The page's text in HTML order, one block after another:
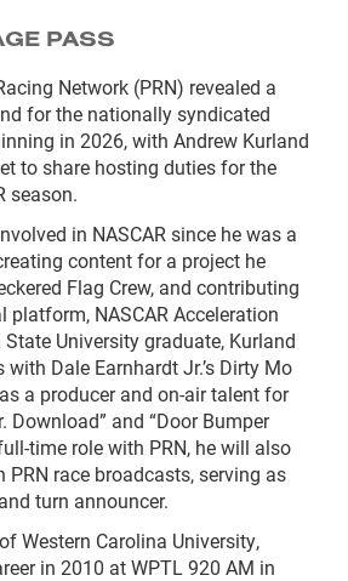
PASS
Network (PRN) revealed a
for the nationally syndicated
in 2026, with Andrew Kurland
to share hosting duties for the
season.
in NASCAR since he was a
content for a project he
Flag Crew, and contributing
platform, NASCAR Acceleration
University graduate, Kurland
with Dale Earnhardt Jr.’s Dirty Mo
a producer and on-air talent for
Download” and “Door Bumper
time role with PRN, he will also
PRN race broadcasts, serving as
turn announcer.
Western Carolina University,
in 2010 at WPTL 920 AM in